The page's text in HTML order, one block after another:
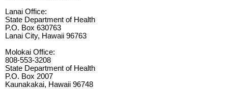
Lanai Office:
State Department of Health
P.O. Box 630763
Lanai City, Hawaii 96763
Molokai Office:
808-553-3208
State Department of Health
P.O. Box 2007
Kaunakakai, Hawaii 96748